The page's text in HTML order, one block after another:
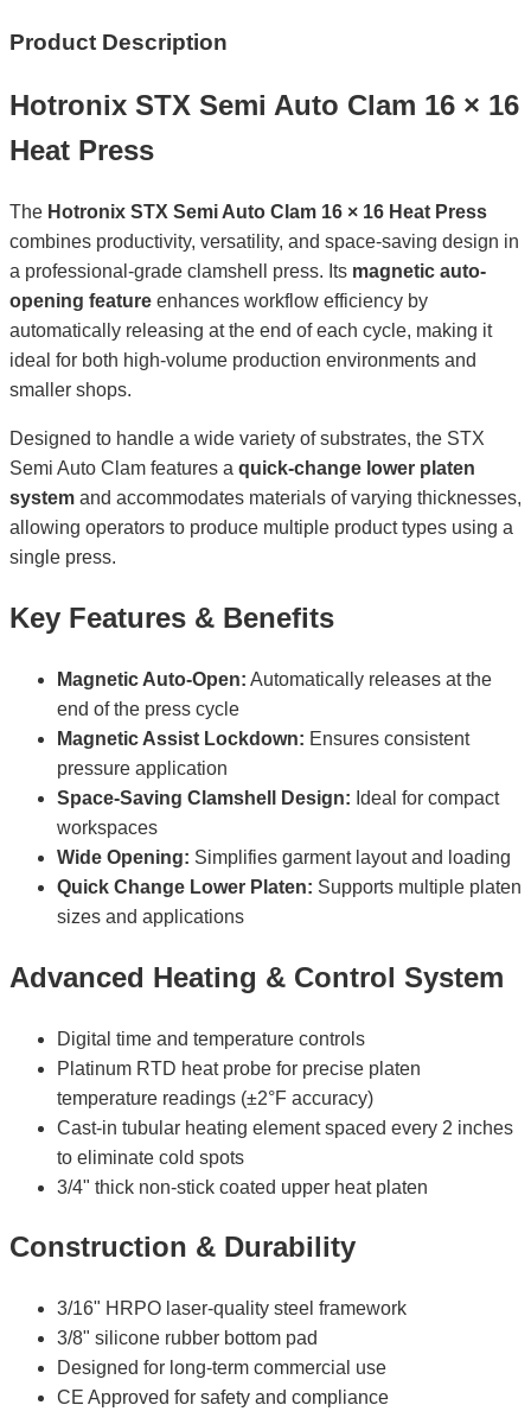
Product Description
Hotronix STX Semi Auto Clam 16 × 16
Heat Press
The Hotronix STX Semi Auto Clam 16 × 16 Heat Press
combines productivity, versatility, and space-saving design in
a professional-grade clamshell press. Its magnetic auto-
opening feature enhances workflow efficiency by
automatically releasing at the end of each cycle, making it
ideal for both high-volume production environments and
smaller shops.
Designed to handle a wide variety of substrates, the STX
Semi Auto Clam features a quick-change lower platen
system and accommodates materials of varying thicknesses,
allowing operators to produce multiple product types using a
single press.
Key Features & Benefits
Magnetic Auto-Open: Automatically releases at the
end of the press cycle
Magnetic Assist Lockdown: Ensures consistent
pressure application
Space-Saving Clamshell Design: Ideal for compact
workspaces
Wide Opening: Simplifies garment layout and loading
Quick Change Lower Platen: Supports multiple platen
sizes and applications
Advanced Heating & Control System
Digital time and temperature controls
Platinum RTD heat probe for precise platen
temperature readings (±2°F accuracy)
Cast-in tubular heating element spaced every 2 inches
to eliminate cold spots
3/4" thick non-stick coated upper heat platen
Construction & Durability
3/16" HRPO laser-quality steel framework
3/8" silicone rubber bottom pad
Designed for long-term commercial use
CE Approved for safety and compliance